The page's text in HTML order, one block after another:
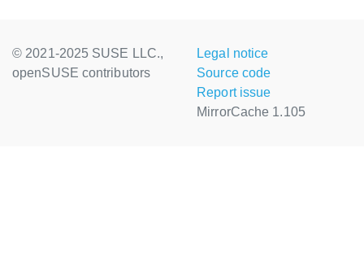
© 2021-2025 SUSE LLC.,
openSUSE contributors
Legal notice
Source code
Report issue
MirrorCache 1.105